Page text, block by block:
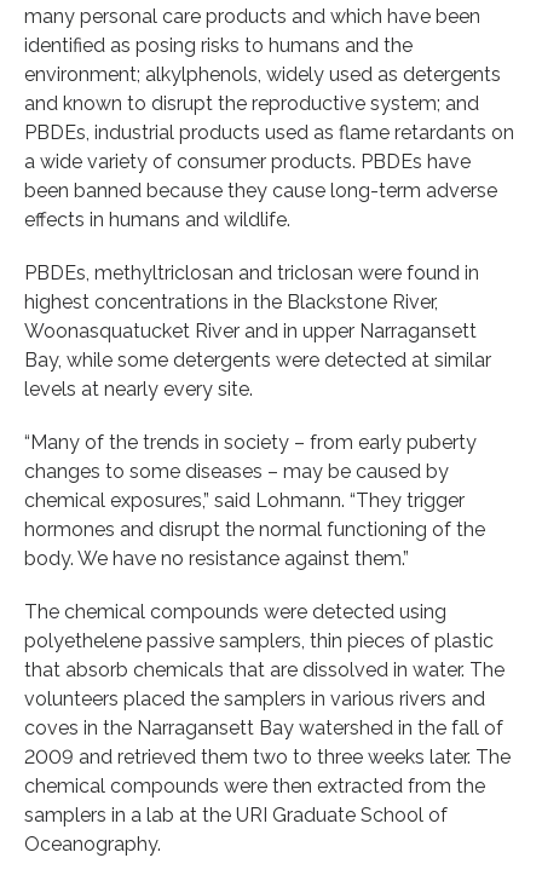
many personal care products and which have been
identified as posing risks to humans and the
environment; alkylphenols, widely used as detergents
and known to disrupt the reproductive system; and
PBDEs, industrial products used as flame retardants on
a wide variety of consumer products. PBDEs have
been banned because they cause long-term adverse
effects in humans and wildlife.
PBDEs, methyltriclosan and triclosan were found in
highest concentrations in the Blackstone River,
Woonasquatucket River and in upper Narragansett
Bay, while some detergents were detected at similar
levels at nearly every site.
“Many of the trends in society – from early puberty
changes to some diseases – may be caused by
chemical exposures,” said Lohmann. “They trigger
hormones and disrupt the normal functioning of the
body. We have no resistance against them.”
The chemical compounds were detected using
polyethelene passive samplers, thin pieces of plastic
that absorb chemicals that are dissolved in water. The
volunteers placed the samplers in various rivers and
coves in the Narragansett Bay watershed in the fall of
2009 and retrieved them two to three weeks later. The
chemical compounds were then extracted from the
samplers in a lab at the URI Graduate School of
Oceanography.